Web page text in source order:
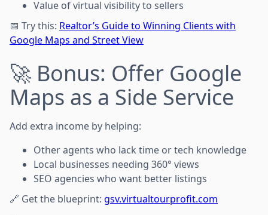
Value of virtual visibility to sellers
📅 Try this: Realtor’s Guide to Winning Clients with
Google Maps and Street View
🚀 Bonus: Offer Google
Maps as a Side Service
Add extra income by helping:
Other agents who lack time or tech knowledge
Local businesses needing 360° views
SEO agencies who want better listings
🔗 Get the blueprint: gsv.virtualtourprofit.com